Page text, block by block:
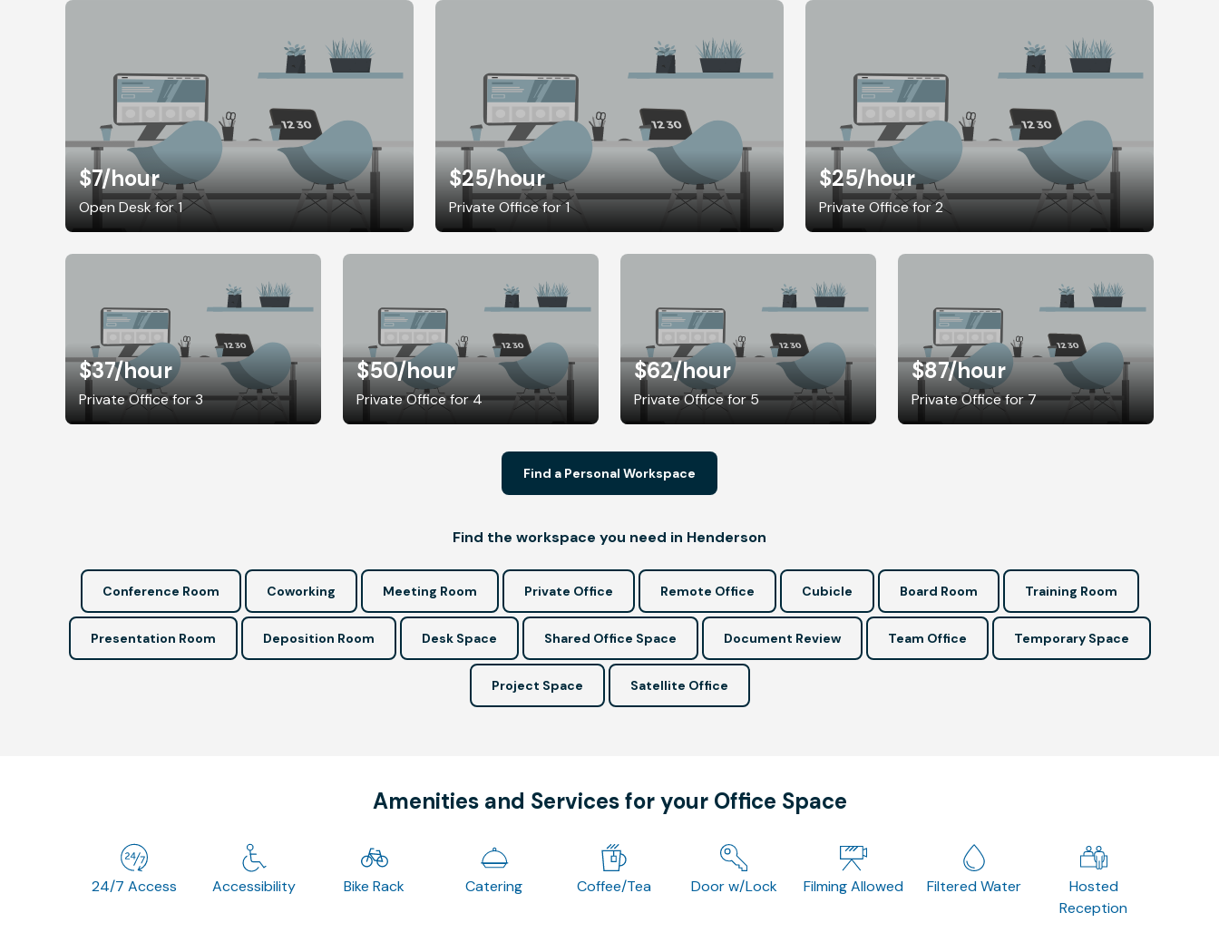
$7/hour
Open Desk for 1
$25/hour
Private Office for 1
$25/hour
Private Office for 2
$37/hour
Private Office for 3
$50/hour
Private Office for 4
$62/hour
Private Office for 5
$87/hour
Private Office for 7
Find a Personal Workspace
Find the workspace you need in Henderson
Conference Room Coworking Meeting Room Private Office Remote Office Cubicle Board Room Training Room
Presentation Room Deposition Room Desk Space Shared Office Space Document Review Team Office Temporary Space
Project Space Satellite Office
Amenities and Services for your Office Space
24/7 Access Accessibility Bike Rack Catering Coffee/Tea Door w/Lock Filming Allowed Filtered Water
Hosted
Reception